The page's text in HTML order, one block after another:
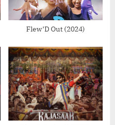
Flew’D Out (2024)